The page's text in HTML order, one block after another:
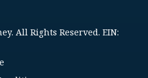
All Rights Reserved. EIN: